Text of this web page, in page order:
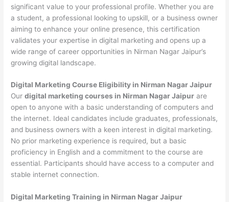
significant value to your professional profile. Whether you are
a student, a professional looking to upskill, or a business owner
aiming to enhance your online presence, this certification
validates your expertise in digital marketing and opens up a
wide range of career opportunities in Nirman Nagar Jaipur’s
growing digital landscape.
Digital Marketing Course Eligibility in Nirman Nagar Jaipur
Ourdigital marketing courses in Nirman Nagar Jaipur are
open to anyone with a basic understanding of computers and
the internet. Ideal candidates include graduates, professionals,
and business owners with a keen interest in digital marketing.
No prior marketing experience is required, but a basic
proficiency in English and a commitment to the course are
essential. Participants should have access to a computer and
stable internet connection.
Digital Marketing Training in Nirman Nagar Jaipur